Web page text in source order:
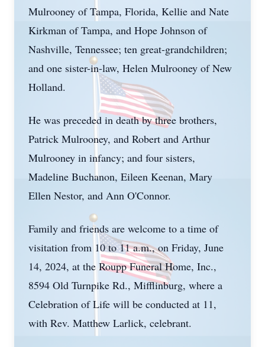
Mulrooney of Tampa, Florida, Kellie and Nate
Kirkman of Tampa, and Hope Johnson of
Nashville, Tennessee; ten great-grandchildren;
and one sister-in-law, Helen Mulrooney of New
Holland.
He was preceded in death by three brothers,
Patrick Mulrooney, and Robert and Arthur
Mulrooney in infancy; and four sisters,
Madeline Buchanon, Eileen Keenan, Mary
Ellen Nestor, and Ann O'Connor.
Family and friends are welcome to a time of
visitation from 10 to 11 a.m., on Friday, June
14, 2024, at the Roupp Funeral Home, Inc.,
8594 Old Turnpike Rd., Mifflinburg, where a
Celebration of Life will be conducted at 11,
with Rev. Matthew Larlick, celebrant.